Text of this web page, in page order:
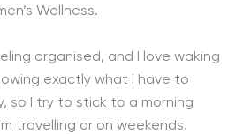
Wellness.
organised, and I love waking
exactly what I have to
so I try to stick to a morning
travelling or on weekends.